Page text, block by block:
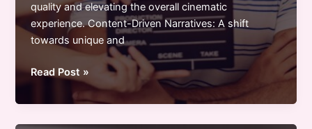
quality and elevating the overall cinematic
experience. Content-Driven Narratives: A shift
towards unique and
Exploring
Indian
Cinema
Read Post »